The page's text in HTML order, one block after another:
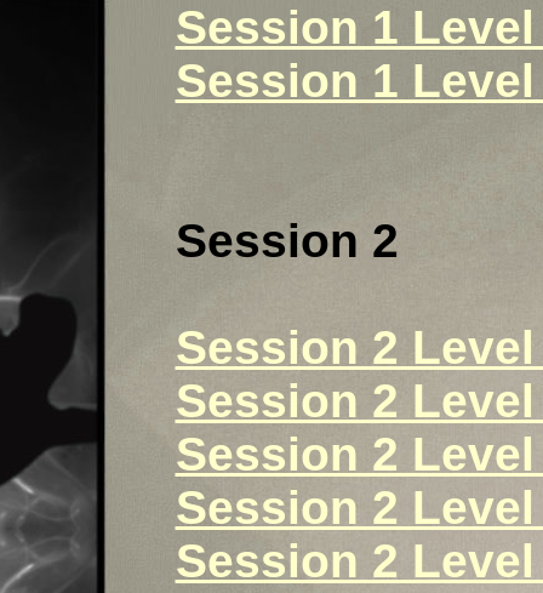
Session 1
Session 1
Session 2
Session 2
Session 2
Session 2
Session 2
Session 2